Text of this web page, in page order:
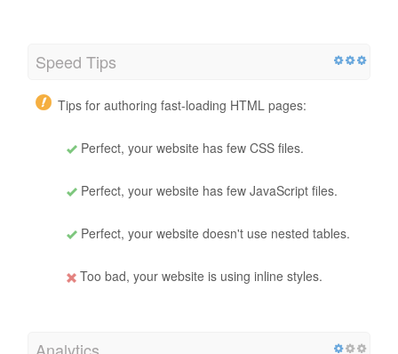
Speed Tips
Tips for authoring fast-loading HTML pages:
Perfect, your website has few CSS files.
Perfect, your website has few JavaScript files.
Perfect, your website doesn't use nested tables.
Too bad, your website is using inline styles.